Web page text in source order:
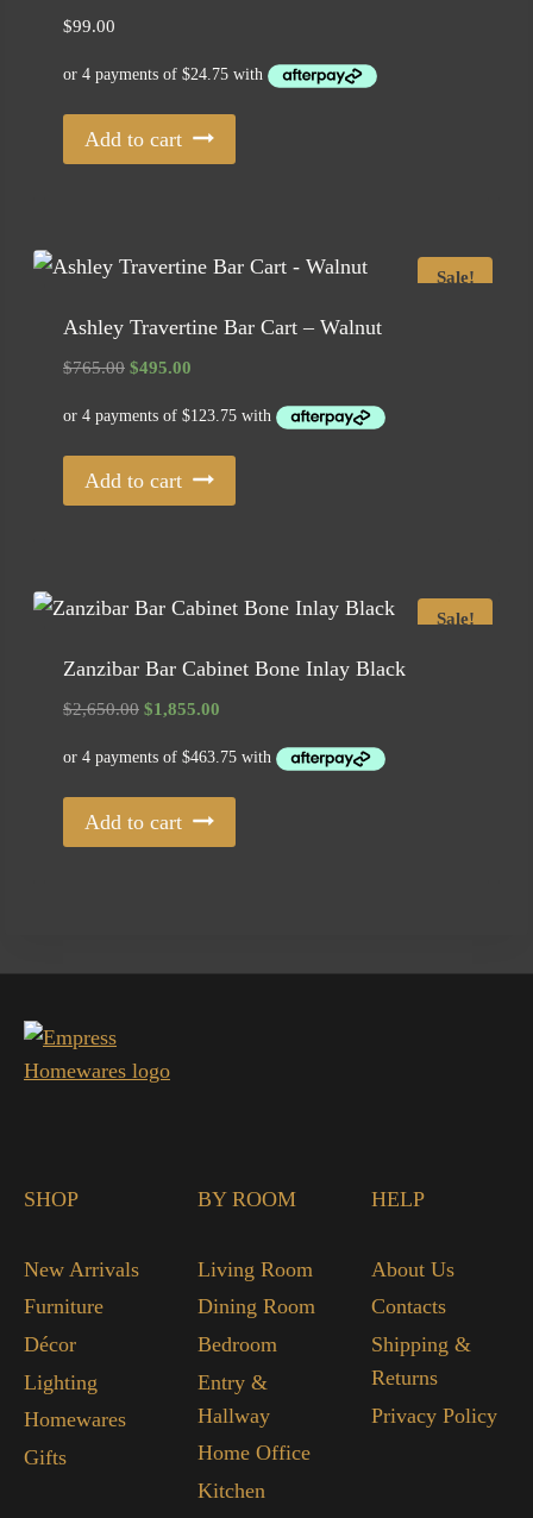
$99.00
Add to cart
Sale!
Ashley Travertine Bar Cart – Walnut
$765.00 Original
was:
$765.00.
$495.00
is:
$495.00.
Add to cart
Sale!
Zanzibar Bar Cabinet Bone Inlay Black
$2,650.00 Original
was:
$2,650.00.
$1,855.00
is:
$1,855.00.
Add to cart
SHOP
New Arrivals
Furniture
Décor
Lighting
Homewares
Gifts
BY ROOM
Living Room
Dining Room
Bedroom
Entry &
Hallway
Home Office
Kitchen
HELP
About Us
Contacts
Shipping &
Returns
Privacy Policy